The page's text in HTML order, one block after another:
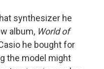
synthesizer he
album, World of
he bought for
the model might